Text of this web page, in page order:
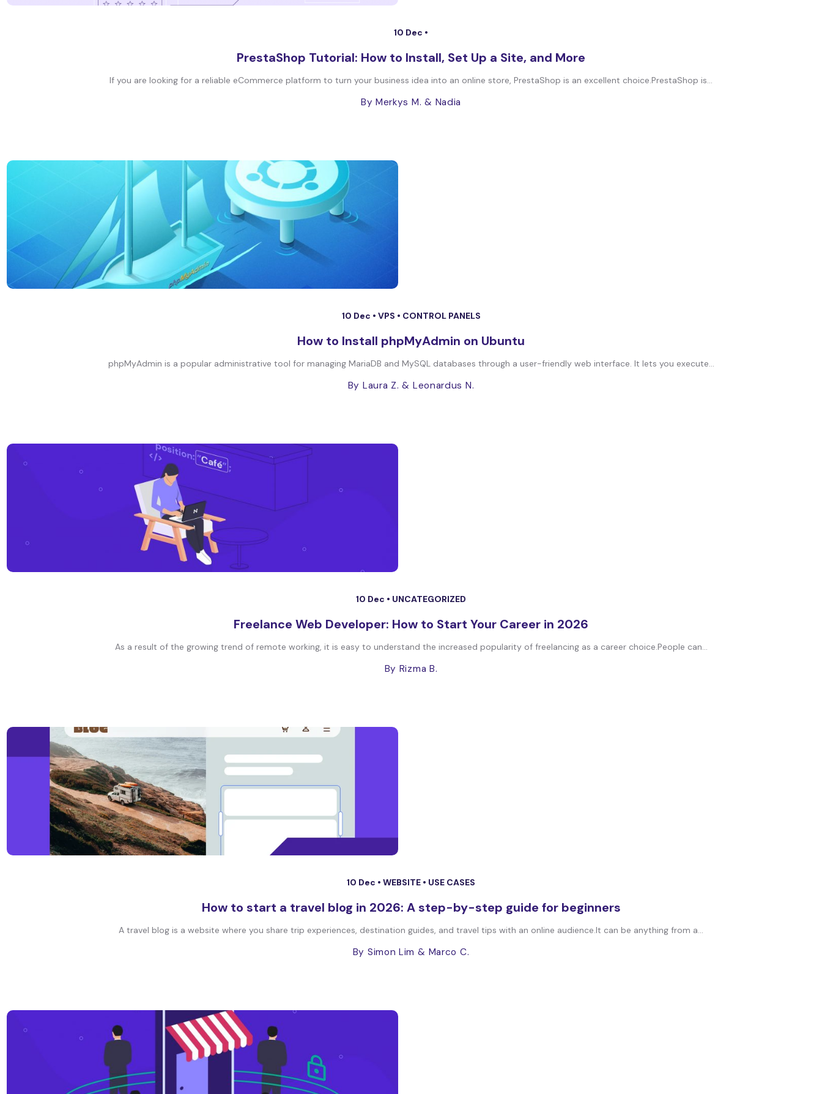
10 Dec •
PrestaShop Tutorial: How to Install, Set Up a Site, and More
If you are looking for a reliable eCommerce platform to turn your business idea into an online store, PrestaShop is an excellent choice.PrestaShop is...
By Merkys M. & Nadia
10 Dec • VPS • CONTROL PANELS
How to Install phpMyAdmin on Ubuntu
phpMyAdmin is a popular administrative tool for managing MariaDB and MySQL databases through a user-friendly web interface. It lets you execute...
By Laura Z. & Leonardus N.
10 Dec • UNCATEGORIZED
Freelance Web Developer: How to Start Your Career in 2026
As a result of the growing trend of remote working, it is easy to understand the increased popularity of freelancing as a career choice.People can...
By Rizma B.
10 Dec • WEBSITE • USE CASES
How to start a travel blog in 2026: A step-by-step guide for beginners
A travel blog is a website where you share trip experiences, destination guides, and travel tips with an online audience.It can be anything from a...
By Simon Lim & Marco C.